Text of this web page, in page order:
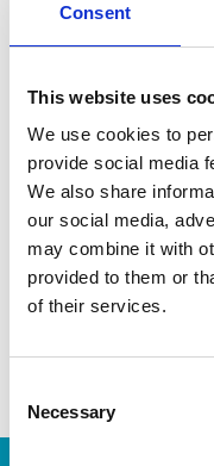
Consent
This website uses
We use cookies to
provide social media
We also share
our social media,
may combine it with
provided to them or
of their services.
Selection
Necessary